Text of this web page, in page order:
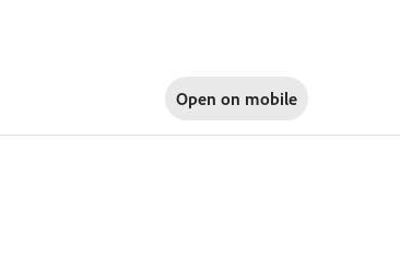
Open on mobile